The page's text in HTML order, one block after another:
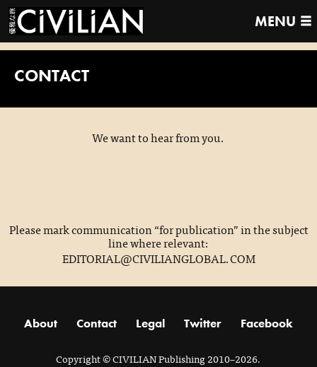
MENU
CONTACT
We want to hear from you.
Please mark communication “for publication” in the subject
line where relevant:
EDITORIAL@CIVILIANGLOBAL.COM
About Contact Legal Twitter Facebook
Copyright© CIVILIAN Publishing 2010–2026.